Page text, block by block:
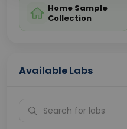
Home Sample
Collection
Available Labs